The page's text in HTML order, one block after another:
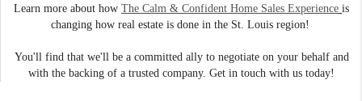
Learn more about how The Calm & Confident Home Sales Experience is
changing how real estate is done in the St. Louis region!
You'll find that we'll be a committed ally to negotiate on your behalf and
with the backing of a trusted company. Get in touch with us today!